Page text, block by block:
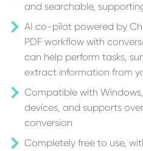
and searchable,
AI co-pilot powered by
PDF workflow with
can help perform tasks,
extract information from
Compatible with
devices, and supports
conversion
Completely free to use,